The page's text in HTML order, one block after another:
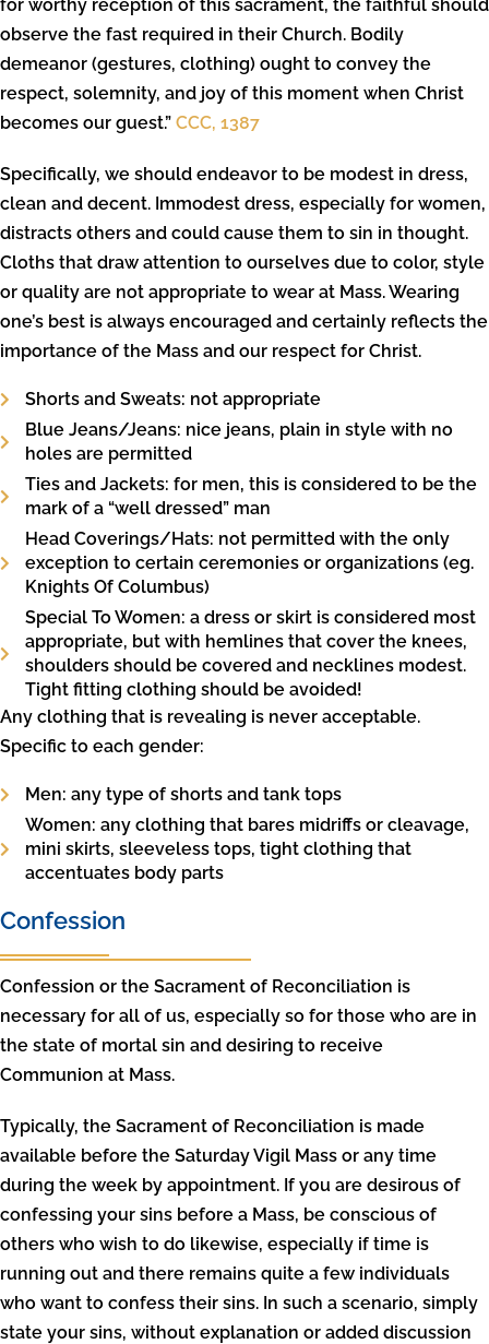
for worthy reception of this sacrament, the faithful should
observe the fast required in their Church. Bodily
demeanor (gestures, clothing) ought to convey the
respect, solemnity, and joy of this moment when Christ
becomes our guest.” CCC, 1387
Specifically, we should endeavor to be modest in dress,
clean and decent. Immodest dress, especially for women,
distracts others and could cause them to sin in thought.
Cloths that draw attention to ourselves due to color, style
or quality are not appropriate to wear at Mass. Wearing
one’s best is always encouraged and certainly reflects the
importance of the Mass and our respect for Christ.
Shorts and Sweats: not appropriate
Blue Jeans/Jeans: nice jeans, plain in style with no
holes are permitted
Ties and Jackets: for men, this is considered to be the
mark of a “well dressed” man
Head Coverings/Hats: not permitted with the only
exception to certain ceremonies or organizations (eg.
Knights Of Columbus)
Special To Women: a dress or skirt is considered most
appropriate, but with hemlines that cover the knees,
shoulders should be covered and necklines modest.
Tight fitting clothing should be avoided!
Any clothing that is revealing is never acceptable.
Specific to each gender:
Men: any type of shorts and tank tops
Women: any clothing that bares midriffs or cleavage,
mini skirts, sleeveless tops, tight clothing that
accentuates body parts
Confession
Confession or the Sacrament of Reconciliation is
necessary for all of us, especially so for those who are in
the state of mortal sin and desiring to receive
Communion at Mass.
Typically, the Sacrament of Reconciliation is made
available before the Saturday Vigil Mass or any time
during the week by appointment. If you are desirous of
confessing your sins before a Mass, be conscious of
others who wish to do likewise, especially if time is
running out and there remains quite a few individuals
who want to confess their sins. In such a scenario, simply
state your sins, without explanation or added discussion